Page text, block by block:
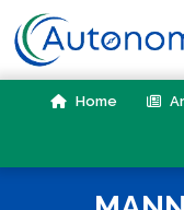
to
content
Home